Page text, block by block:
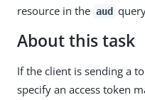
resource in the aud
About this task
If the client is sending a
specify an access token